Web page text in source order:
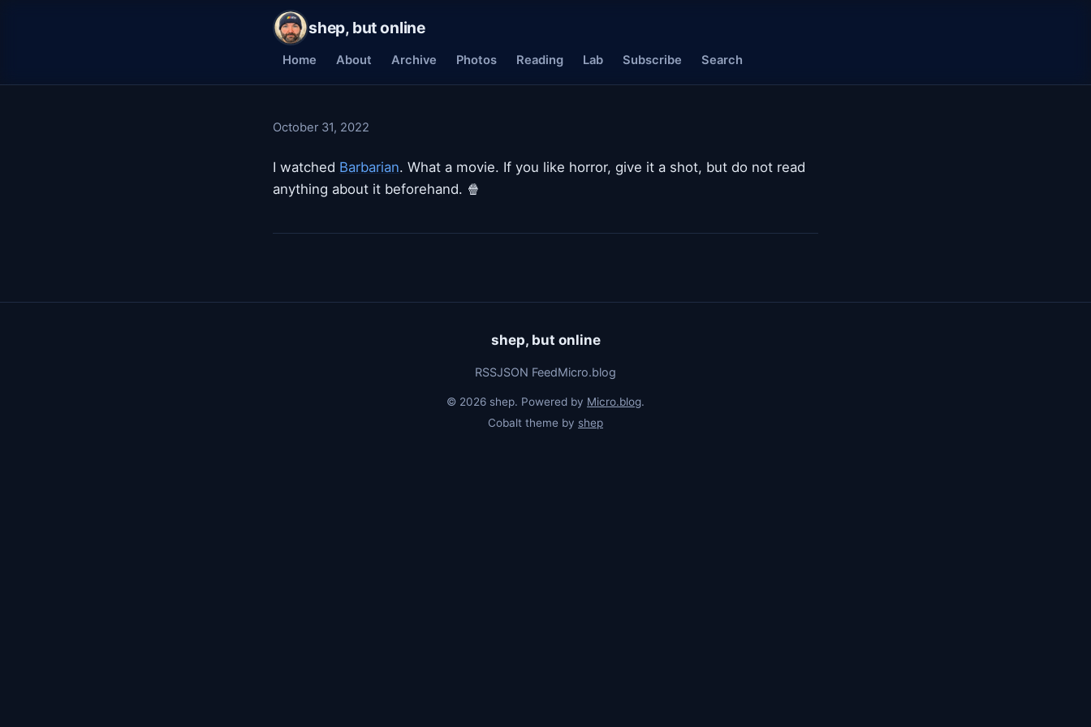
shep, but online
Home About Archive Photos Reading Lab Subscribe Search
October 31, 2022
I watched Barbarian. What a movie. If you like horror, give it a shot, but do not read
anything about it beforehand. 🍿
shep, but online
RSSJSON FeedMicro.blog
© 2026 shep. Powered by Micro.blog.
Cobalt theme by shep